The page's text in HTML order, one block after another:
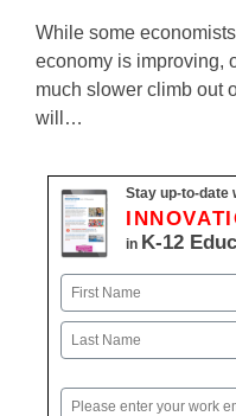
While some
economy is improving,
much slower climb out
will…
Stay up-to-date
in K-12
Name
First
Email